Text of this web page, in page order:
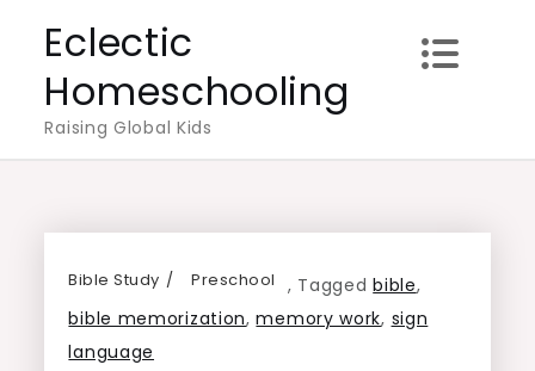
content
Eclectic
Homeschooling
Raising Global Kids
Bible Study ,
Preschool Taggedbible,
bible memorization,memory work, sign
language